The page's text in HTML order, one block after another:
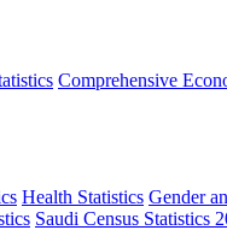
Comprehensive
Health Statistics Gender
Saudi Census Statistics